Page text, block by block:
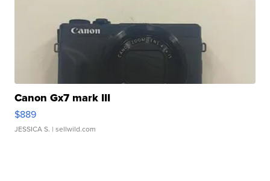
Canon Gx7 mark III
$889
JESSICA S. | sellwild.com